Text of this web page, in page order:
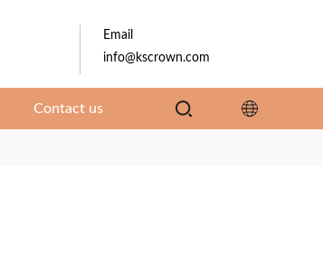
Email
info@kscrown.com
Contact us